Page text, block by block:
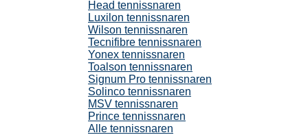
Head tennissnaren
Luxilon tennissnaren
Wilson tennissnaren
Tecnifibre tennissnaren
Yonex tennissnaren
Toalson tennissnaren
Signum Pro tennissnaren
Solinco tennissnaren
MSV tennissnaren
Prince tennissnaren
Alle tennissnaren